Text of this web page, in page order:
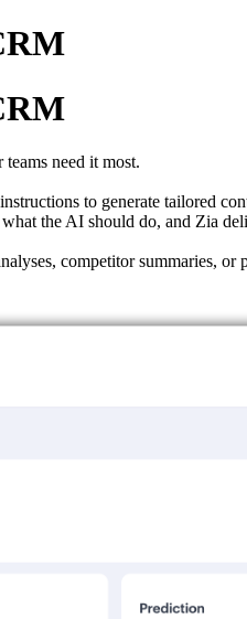
need it most.
to generate tailored
the AI should do, and Zia
competitor